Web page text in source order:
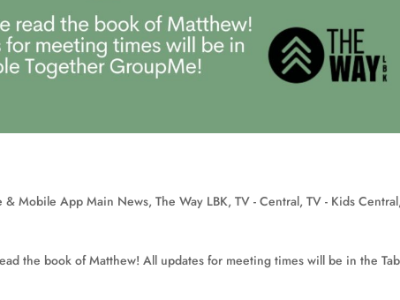
& Mobile App Main News,The Way LBK,TV - Central,TV - Kids Central
the book of Matthew! All updates for meeting times will be in the